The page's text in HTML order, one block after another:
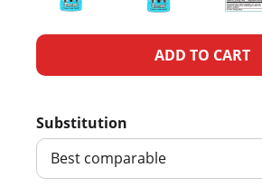
A
d
T
Substitution
Best comparable